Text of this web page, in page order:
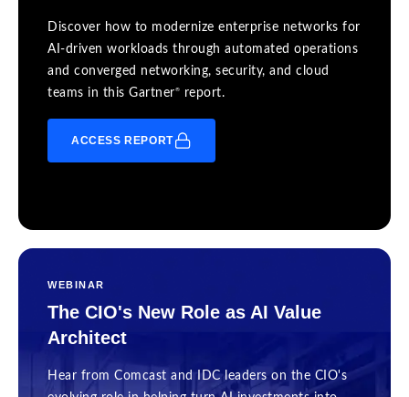
Discover how to modernize enterprise networks for
AI-driven workloads through automated operations
and converged networking, security, and cloud
teams in this Gartner® report.
ACCESS REPORT
WEBINAR
The CIO's New Role as AI Value
Architect
Hear from Comcast and IDC leaders on the CIO's